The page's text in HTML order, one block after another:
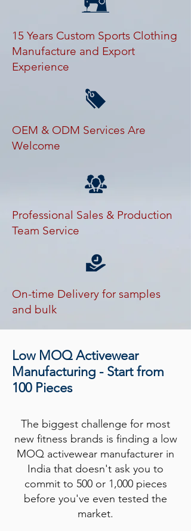
15 Years Custom Sports Clothing
Manufacture and Export
Experience
OEM & ODM Services Are
Welcome
Professional Sales & Production
Team Service
On-time Delivery for samples
and bulk
Low MOQ Activewear
Manufacturing - Start from
100 Pieces
The biggest challenge for most
new fitness brands is finding a low
MOQ activewear manufacturer in
India that doesn't ask you to
commit to 500 or 1,000 pieces
before you've even tested the
market.